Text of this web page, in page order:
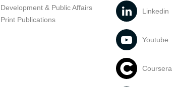
Development & Public Affairs
Print Publications
Linkedin
Youtube
Coursera